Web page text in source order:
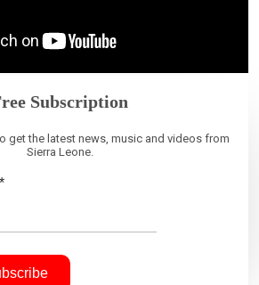
Subscription
get the latest news, music and videos from
Sierra Leone.